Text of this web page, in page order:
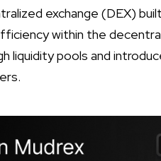
exchange (DEX)
within the
liquidity pools and